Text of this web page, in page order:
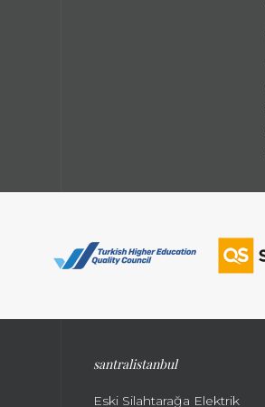
santralistanbul
Eski Silahtarağa Elektrik